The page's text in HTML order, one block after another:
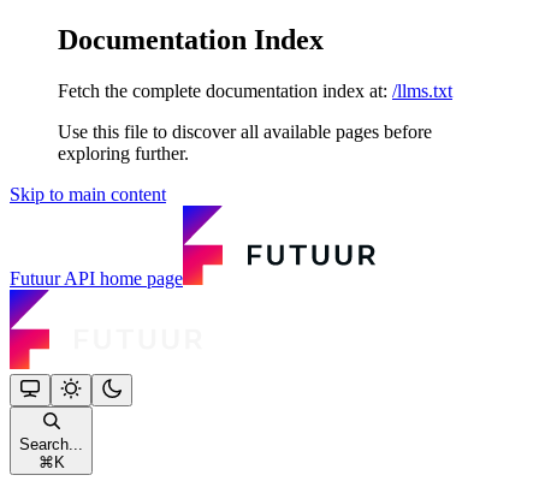
Documentation Index
Fetch the complete documentation index at: /llms.txt
Use this file to discover all available pages before
exploring further.
Skip to main content
Futuur API home page
Search...
⌘ K